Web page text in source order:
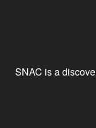
SNAC is a